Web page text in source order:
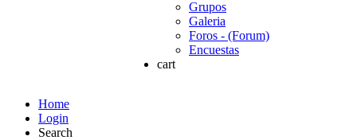
Grupos
Galeria
Foros - (Forum)
Encuestas
cart
Home
Login
Search